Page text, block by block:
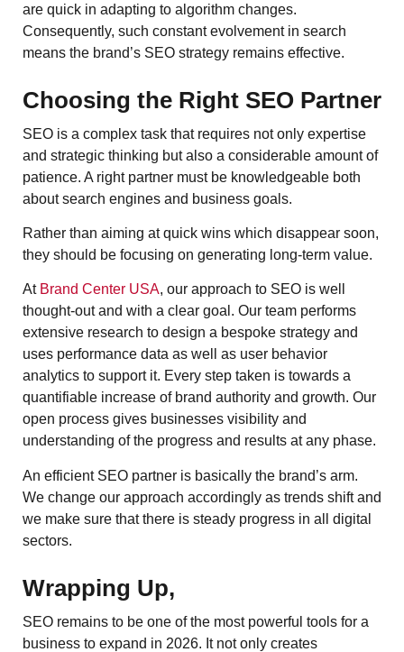
are quick in adapting to algorithm changes.
Consequently, such constant evolvement in search
means the brand’s SEO strategy remains effective.
Choosing the Right SEO Partner
SEO is a complex task that requires not only expertise
and strategic thinking but also a considerable amount of
patience. A right partner must be knowledgeable both
about search engines and business goals.
Rather than aiming at quick wins which disappear soon,
they should be focusing on generating long-term value.
At Brand Center USA, our approach to SEO is well
thought-out and with a clear goal. Our team performs
extensive research to design a bespoke strategy and
uses performance data as well as user behavior
analytics to support it. Every step taken is towards a
quantifiable increase of brand authority and growth. Our
open process gives businesses visibility and
understanding of the progress and results at any phase.
An efficient SEO partner is basically the brand’s arm.
We change our approach accordingly as trends shift and
we make sure that there is steady progress in all digital
sectors.
Wrapping Up,
SEO remains to be one of the most powerful tools for a
business to expand in 2026. It not only creates